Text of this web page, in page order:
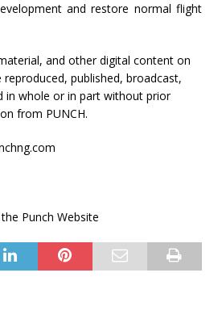
and restore normal flight
and other digital content on
published, broadcast,
in whole or in part without prior
from PUNCH.
Punch Website